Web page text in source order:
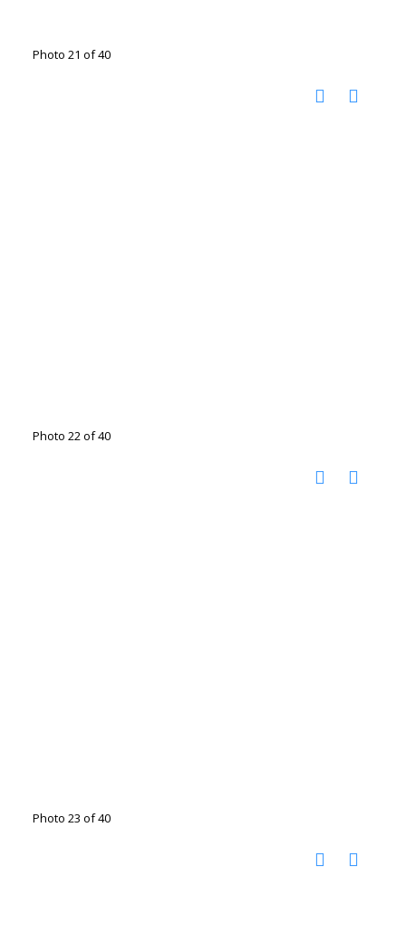
Photo 21 of 40
Photo 22 of 40
Photo 23 of 40